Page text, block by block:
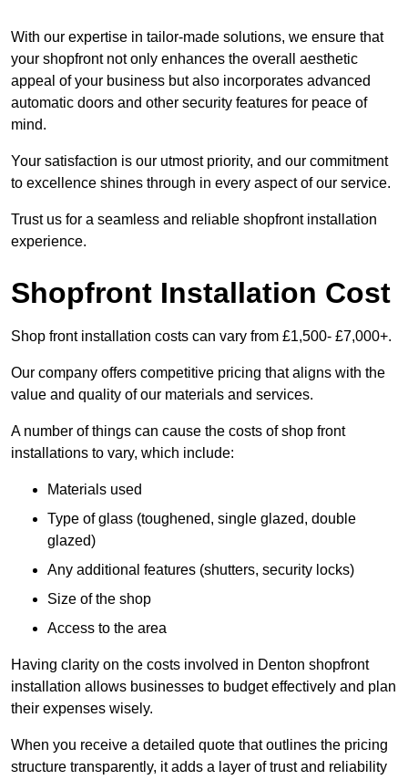
With our expertise in tailor-made solutions, we ensure that
your shopfront not only enhances the overall aesthetic
appeal of your business but also incorporates advanced
automatic doors and other security features for peace of
mind.
Your satisfaction is our utmost priority, and our commitment
to excellence shines through in every aspect of our service.
Trust us for a seamless and reliable shopfront installation
experience.
Shopfront Installation Cost
Shop front installation costs can vary from £1,500- £7,000+.
Our company offers competitive pricing that aligns with the
value and quality of our materials and services.
A number of things can cause the costs of shop front
installations to vary, which include:
Materials used
Type of glass (toughened, single glazed, double
glazed)
Any additional features (shutters, security locks)
Size of the shop
Access to the area
Having clarity on the costs involved in Denton shopfront
installation allows businesses to budget effectively and plan
their expenses wisely.
When you receive a detailed quote that outlines the pricing
structure transparently, it adds a layer of trust and reliability